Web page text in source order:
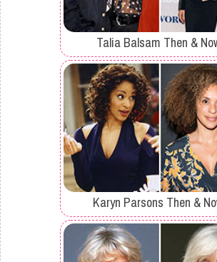
Talia Balsam Then &
Karyn Parsons Then &